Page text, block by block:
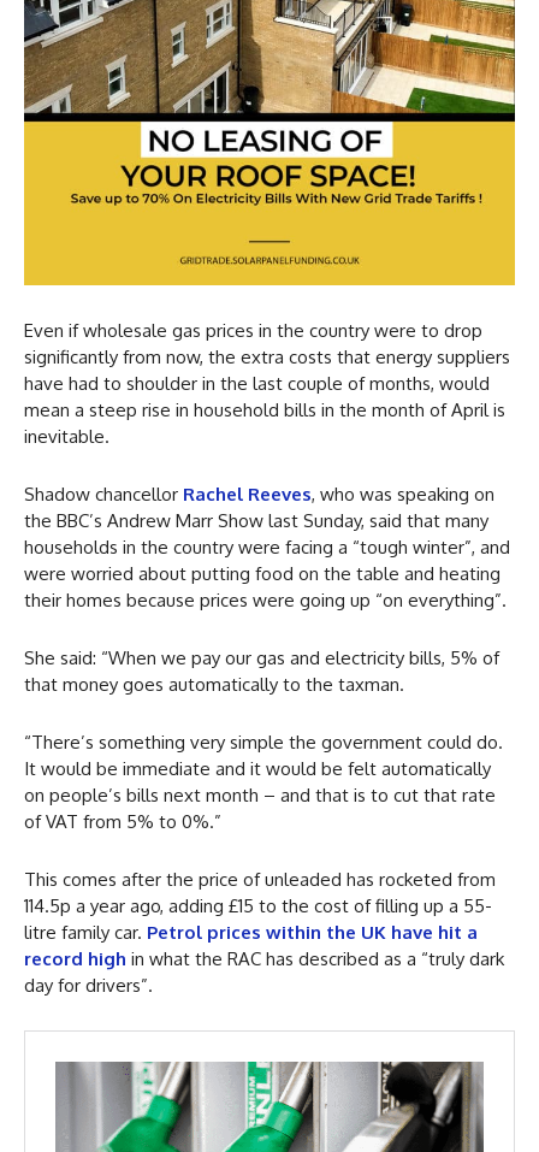
Even if wholesale gas prices in the country were to drop
significantly from now, the extra costs that energy suppliers
have had to shoulder in the last couple of months, would
mean a steep rise in household bills in the month of April is
inevitable.
Shadow chancellor Rachel Reeves, who was speaking on
the BBC’s Andrew Marr Show last Sunday, said that many
households in the country were facing a “tough winter”, and
were worried about putting food on the table and heating
their homes because prices were going up “on everything”.
She said: “When we pay our gas and electricity bills, 5% of
that money goes automatically to the taxman.
“There’s something very simple the government could do.
It would be immediate and it would be felt automatically
on people’s bills next month – and that is to cut that rate
of VAT from 5% to 0%.”
This comes after the price of unleaded has rocketed from
114.5p a year ago, adding £15 to the cost of filling up a 55-
litre family car. Petrol prices within the UK have hit a
record high in what the RAC has described as a “truly dark
day for drivers”.